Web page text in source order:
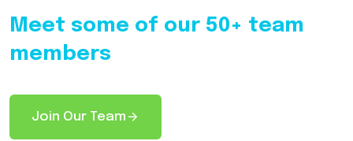
Meet some of our 50+ team
members
Join Our Team